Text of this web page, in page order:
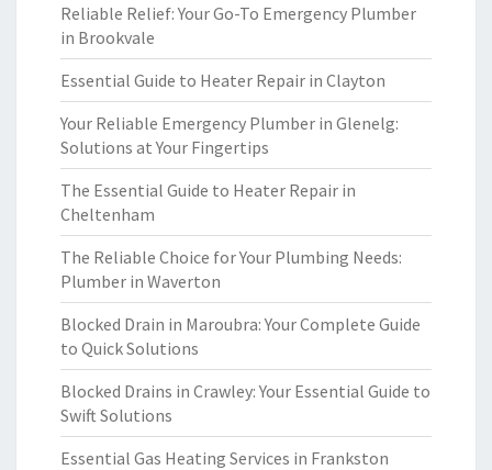
Reliable Relief: Your Go-To Emergency Plumber
in Brookvale
Essential Guide to Heater Repair in Clayton
Your Reliable Emergency Plumber in Glenelg:
Solutions at Your Fingertips
The Essential Guide to Heater Repair in
Cheltenham
The Reliable Choice for Your Plumbing Needs:
Plumber in Waverton
Blocked Drain in Maroubra: Your Complete Guide
to Quick Solutions
Blocked Drains in Crawley: Your Essential Guide to
Swift Solutions
Essential Gas Heating Services in Frankston